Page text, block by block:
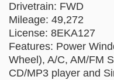
Drivetrain: FWD
Mileage: 49,272
License: 8EKA127
Features: Power
Wheel), A/C, AM/FM
CD/MP3 player and